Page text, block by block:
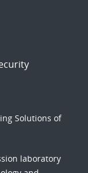
Solutions of
laboratory